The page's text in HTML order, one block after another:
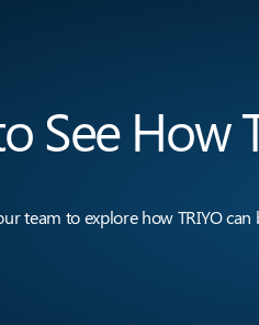
See How
team to explore how TRIYO